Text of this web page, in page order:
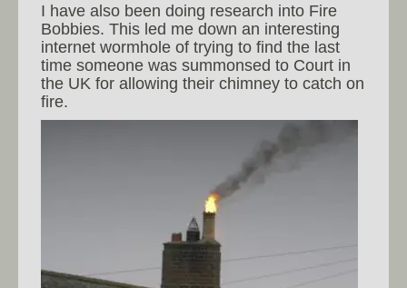
I have also been doing research into Fire
Bobbies. This led me down an interesting
internet wormhole of trying to find the last
time someone was summonsed to Court in
the UK for allowing their chimney to catch on
fire.